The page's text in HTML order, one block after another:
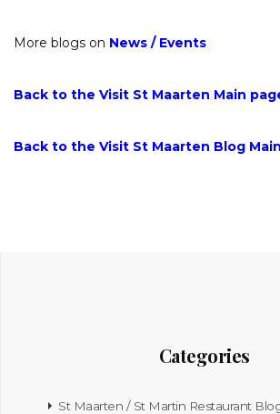
More blogs on News / Events
Back to the Visit St Maarten Main
Back to the Visit St Maarten Blog
Categories
St Maarten / St Martin Restaurant